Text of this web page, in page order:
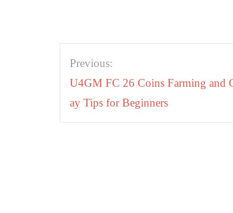
Post
navigation
Previous:
U4GM FC 26 Coins Farming and
ay Tips for Beginners